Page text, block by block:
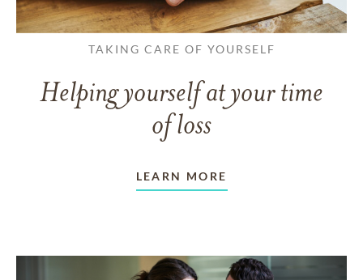
TAKING CARE OF YOURSELF
Helping yourself at your time
of loss
LEARN MORE